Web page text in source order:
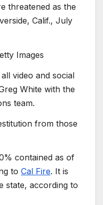
threatened as the
Calif., July
Images
video and social
White with the
team.
from those
contained as of
to Cal Fire. It is
state, according to